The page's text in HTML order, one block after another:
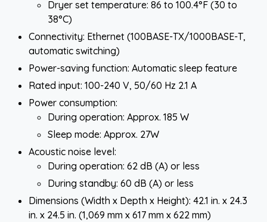
Dryer set temperature: 86 to 100.4°F (30 to
38°C)
Connectivity: Ethernet (100BASE-TX/1000BASE-T,
automatic switching)
Power-saving function: Automatic sleep feature
Rated input: 100-240 V, 50/60 Hz 2.1 A
Power consumption:
During operation: Approx. 185 W
Sleep mode: Approx. 27W
Acoustic noise level:
During operation: 62 dB (A) or less
During standby: 60 dB (A) or less
Dimensions (Width x Depth x Height): 42.1 in. x 24.3
in. x 24.5 in. (1,069 mm x 617 mm x 622 mm)